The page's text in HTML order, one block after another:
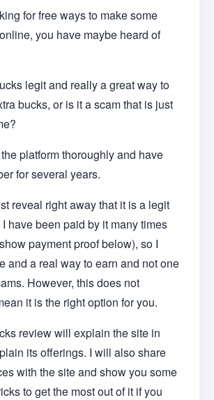
for free ways to make some
you have maybe heard of
legit and really a great way to
bucks, or is it a scam that is just
platform thoroughly and have
for several years.
reveal right away that it is a legit
have been paid by it many times
payment proof below), so I
and a real way to earn and not one
However, this does not
it is the right option for you.
review will explain the site in
its offerings. I will also share
with the site and show you some
to get the most out of it if you